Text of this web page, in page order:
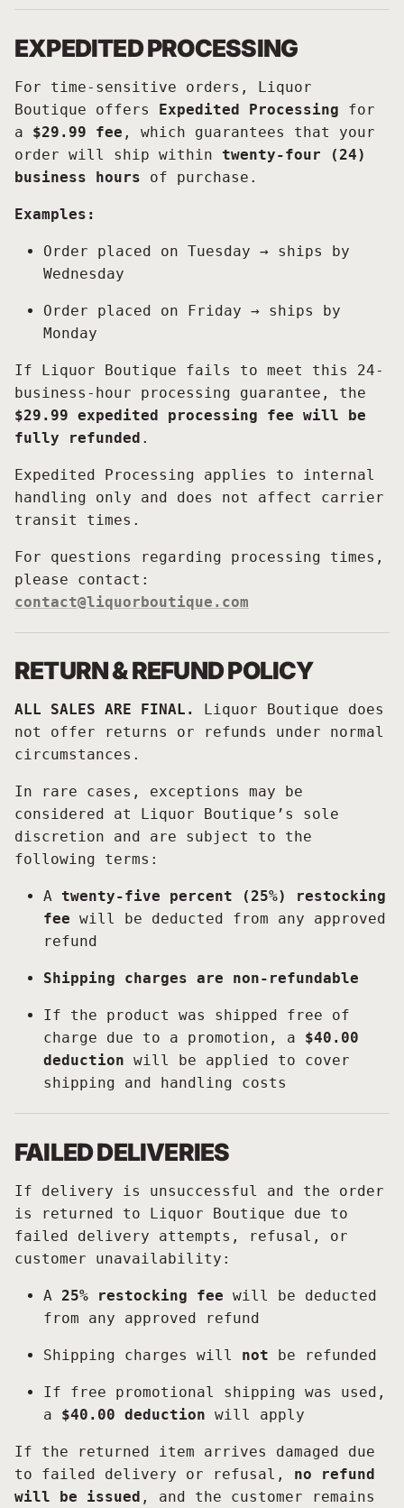
EXPEDITED PROCESSING
For time-sensitive orders, Liquor
Boutique offers Expedited Processing for
a $29.99 fee , which guarantees that your
order will ship within twenty-four (24)
business hours of purchase.
Examples:
Order placed on Tuesday → ships by
Wednesday
Order placed on Friday → ships by
Monday
If Liquor Boutique fails to meet this 24-
business-hour processing guarantee, the
$29.99 expedited processing fee will be
fully refunded .
Expedited Processing applies to internal
handling only and does not affect carrier
transit times.
For questions regarding processing times,
please contact:
contact@liquorboutique.com
RETURN & REFUND POLICY
ALL SALES ARE FINAL.
Liquor Boutique does
not offer returns or refunds under normal
circumstances.
In rare cases, exceptions may be
considered at Liquor Boutique’s sole
discretion and are subject to the
following terms:
A twenty-five percent (25%) restocking
fee will be deducted from any approved
refund
Shipping charges are non-refundable
If the product was shipped free of
charge due to a promotion, a $40.00
deduction will be applied to cover
shipping and handling costs
FAILED DELIVERIES
If delivery is unsuccessful and the order
is returned to Liquor Boutique due to
failed delivery attempts, refusal, or
customer unavailability:
A 25% restocking fee will be deducted
from any approved refund
Shipping charges will not be refunded
If free promotional shipping was used,
a $40.00 deduction will apply
If the returned item arrives damaged due
to failed delivery or refusal, no refund
will be issued , and the customer remains